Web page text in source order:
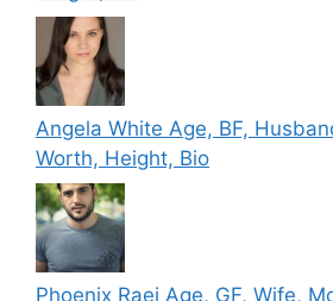
Angela White Age, BF,
Worth, Height, Bio
Phoenix Raei Age, GF, Wife,